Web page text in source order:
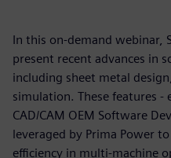
In this on-demand webinar,
present recent advances in
including sheet metal
simulation. These features -
CAD/CAM OEM Software
leveraged by Prima Power
efficiency in multi-machine